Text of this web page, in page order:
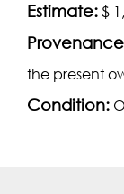
Estimate: $
the present
Condition: